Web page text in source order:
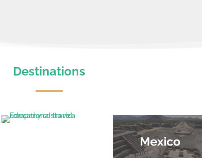
Destinations